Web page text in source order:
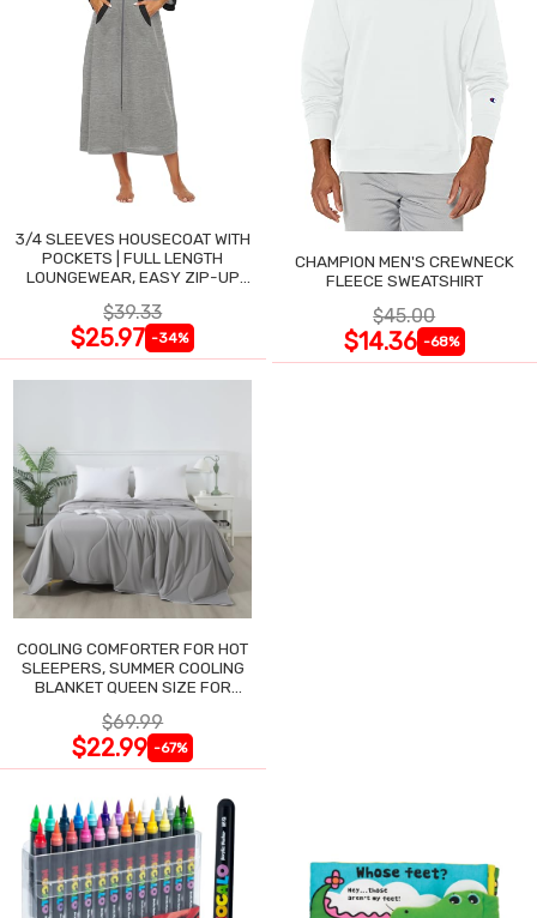
3/4 SLEEVES HOUSECOAT WITH
POCKETS | FULL LENGTH
LOUNGEWEAR, EASY ZIP-UP
$39.33
$25.97 -34%
CHAMPION MEN'S CREWNECK
FLEECE SWEATSHIRT
$45.00
$14.36 -68%
COOLING COMFORTER FOR HOT
SLEEPERS, SUMMER COOLING
BLANKET QUEEN SIZE FOR
$69.99
$22.99 -67%